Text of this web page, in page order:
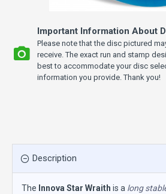
Important Information About
Please note that the disc pictured
receive. The exact run and stamp
best to accommodate your disc
information you provide. Thank you!
Description
The Innova Star Wraith is a long